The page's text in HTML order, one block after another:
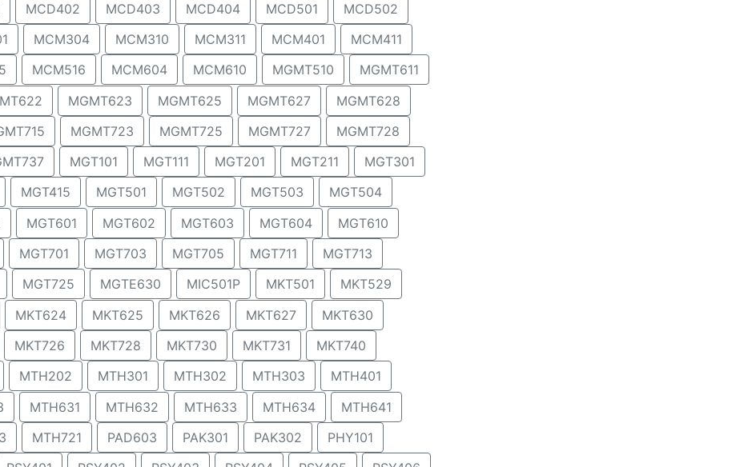
MCD402 MCD403 MCD404 MCD501
MCD502
MCM304 MCM310 MCM311 MCM401
MCM411
MCM516 MCM604 MCM610 MGMT510
MGMT611
MGMT623 MGMT625 MGMT627
MGMT628
MGMT723 MGMT725 MGMT727
MGMT728
MGT101 MGT111 MGT201 MGT211
MGT301
MGT415 MGT501 MGT502 MGT503
MGT504
MGT601 MGT602 MGT603 MGT604
MGT610
MGT701 MGT703 MGT705 MGT711
MGT713
MGT725 MGTE630 MIC501P MKT501
MKT529
MKT624 MKT625 MKT626 MKT627
MKT630
MKT726 MKT728 MKT730 MKT731
MKT740
MTH202 MTH301 MTH302 MTH303
MTH401
MTH631 MTH632 MTH633 MTH634
MTH641
MTH721 PAD603 PAK301 PAK302
PHY101